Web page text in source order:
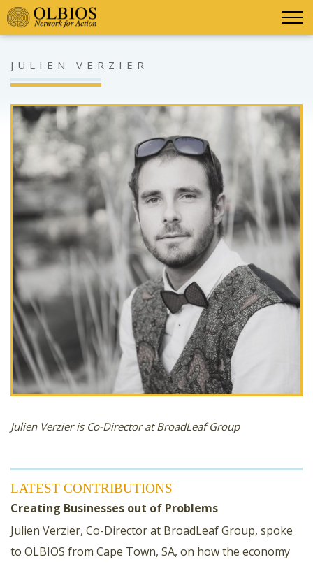
JULIEN VERZIER
Julien Verzier is Co-Director at BroadLeaf Group
LATEST CONTRIBUTIONS
Creating Businesses out of Problems
Julien Verzier, Co-Director at BroadLeaf Group, spoke
to OLBIOS from Cape Town, SA, on how the economy